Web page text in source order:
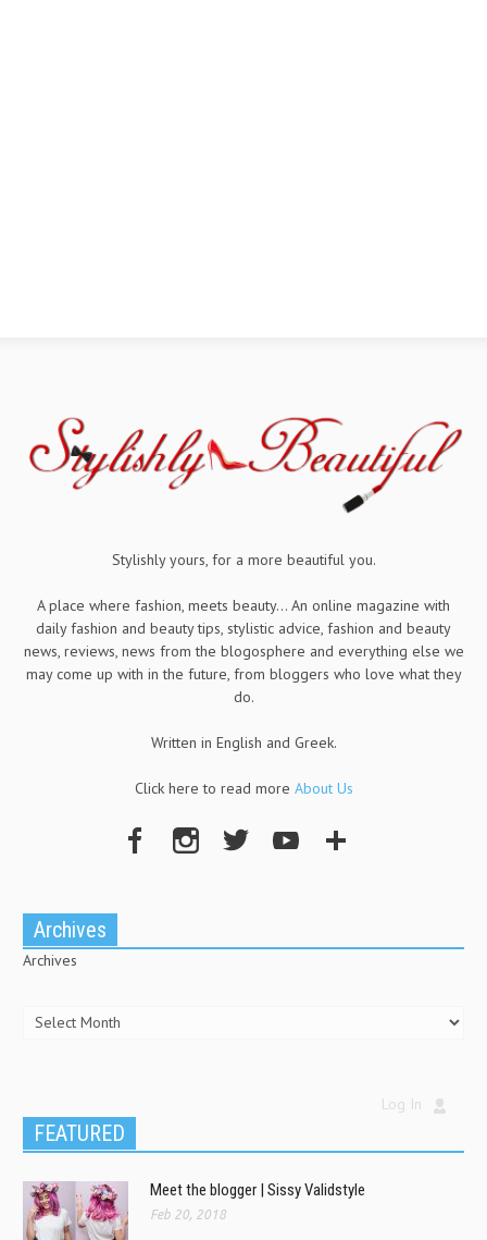
Stylishly yours, for a more beautiful you.
A place where fashion, meets beauty... An online magazine with
daily fashion and beauty tips, stylistic advice, fashion and beauty
news, reviews, news from the blogosphere and everything else we
may come up with in the future, from bloggers who love what they
do.
Written in English and Greek.
Click here to read more About Us
Archives
Archives
Log In
FEATURED
Meet the blogger | Sissy Validstyle
Feb 20, 2018